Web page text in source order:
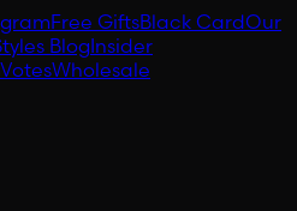
Free GiftsBlack CardOur
BlogInsider
VotesWholesale